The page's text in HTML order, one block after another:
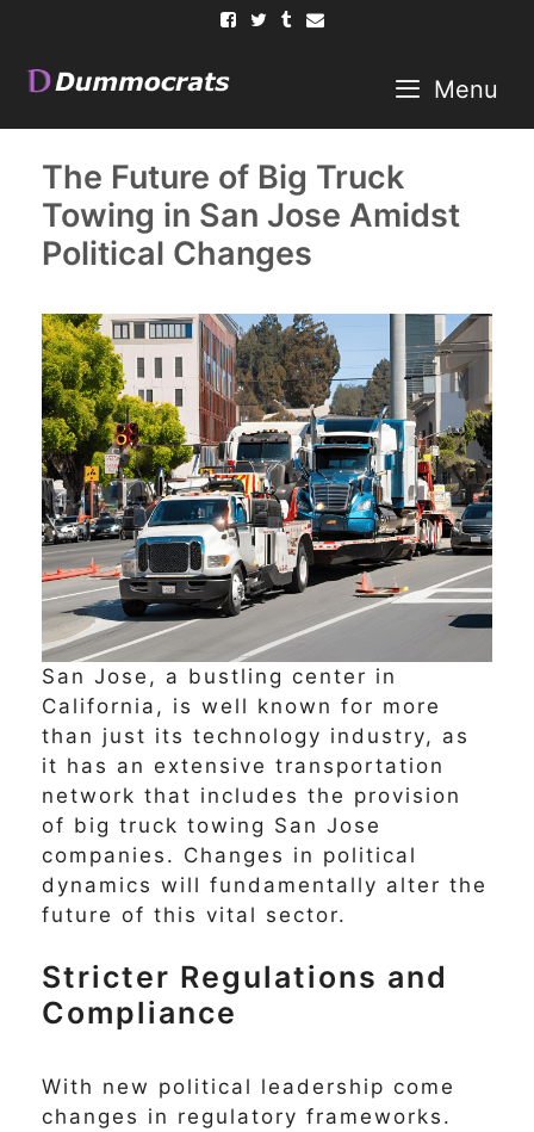
content
Menu
The Future of Big Truck
Towing in San Jose Amidst
Political Changes
San Jose, a bustling center in
California, is well known for more
than just its technology industry, as
it has an extensive transportation
network that includes the provision
of big truck towing San Jose
companies. Changes in political
dynamics will fundamentally alter the
future of this vital sector.
Stricter Regulations and
Compliance
With new political leadership come
changes in regulatory frameworks.